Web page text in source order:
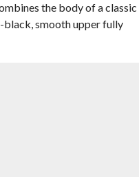
the body of a classic
black, smooth upper fully